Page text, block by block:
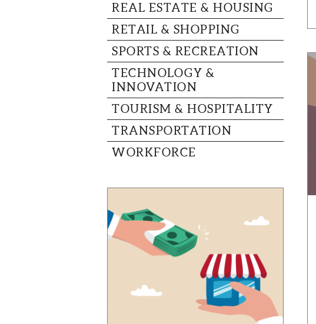
REAL ESTATE & HOUSING
RETAIL & SHOPPING
SPORTS & RECREATION
TECHNOLOGY &
INNOVATION
TOURISM & HOSPITALITY
TRANSPORTATION
WORKFORCE